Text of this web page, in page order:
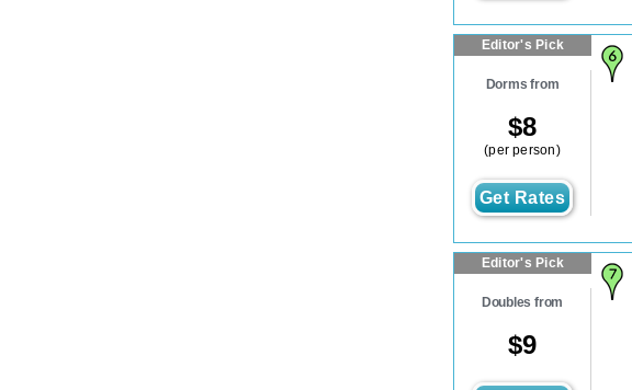
Editor's Pick
Dorms from
$8
(per person)
Get Rates
Editor's Pick
Doubles from
$9